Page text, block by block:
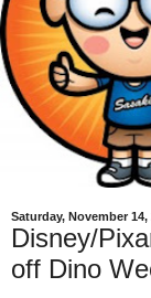
Saturday, November 14,
Disney/
off Dino